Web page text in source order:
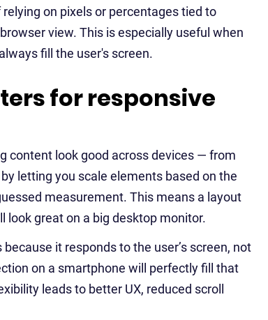
on pixels or percentages tied to
view. This is especially useful when
fill the user's screen.
for responsive
content look good across devices — from
letting you scale elements based on the
measurement. This means a layout
look great on a big desktop monitor.
it responds to the user’s screen, not
on a smartphone will perfectly fill that
leads to better UX, reduced scroll